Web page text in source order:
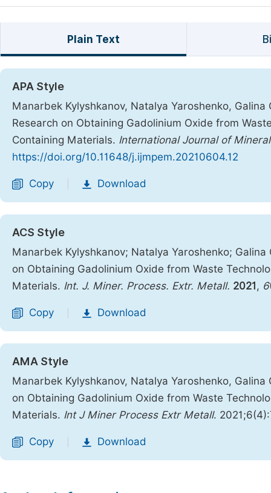
Plain Text
APA Style
Manarbek Kylyshkanov, Natalya Yaroshenko,
Research on Obtaining Gadolinium Oxide from
Containing Materials. International Journal of
https://doi.org/10.11648/j.ijmpem.20210604.12
Copy Download
ACS Style
Manarbek Kylyshkanov; Natalya Yaroshenko;
on Obtaining Gadolinium Oxide from Waste
Materials. Int. J. Miner. Process. Extr. Metall. 2021 , 6
Copy Download
AMA Style
Manarbek Kylyshkanov, Natalya Yaroshenko,
on Obtaining Gadolinium Oxide from Waste
Materials. Int J Miner Process Extr Metall.
Copy Download